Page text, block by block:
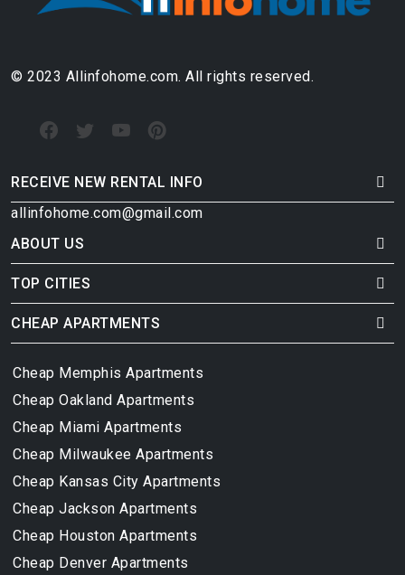
© 2023 Allinfohome.com. All rights reserved.
RECEIVE NEW RENTAL INFO
allinfohome.com@gmail.com
ABOUT US
TOP CITIES
CHEAP APARTMENTS
Cheap Memphis Apartments
Cheap Oakland Apartments
Cheap Miami Apartments
Cheap Milwaukee Apartments
Cheap Kansas City Apartments
Cheap Jackson Apartments
Cheap Houston Apartments
Cheap Denver Apartments